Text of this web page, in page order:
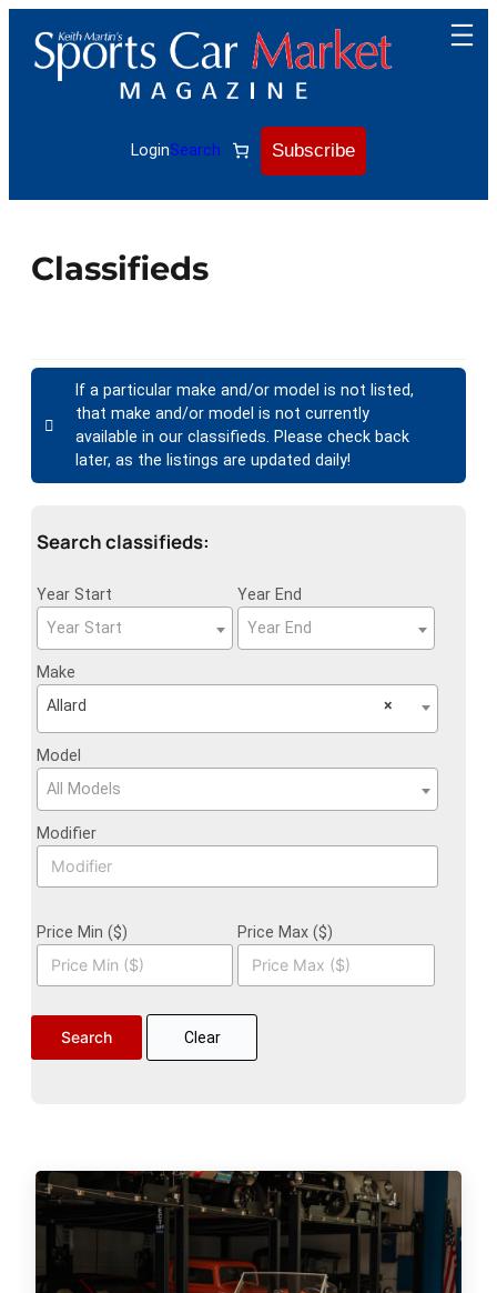
LoginSearch Subscribe
Classifieds
If a particular make and/or model is not listed,
that make and/or model is not currently
available in our classifieds. Please check back
later, as the listings are updated daily!
Search classifieds:
Year Start
Year Start
Year End
Year End
Make
×
Allard
Model
All Models
Modifier
Price Min ($) Price Max ($)
Clear